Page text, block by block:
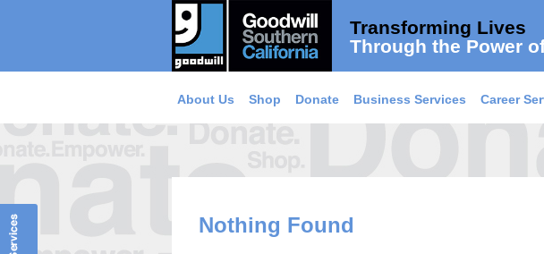
Transforming Lives
Through the Power
About Us Shop Donate Business Services Career
Nothing Found